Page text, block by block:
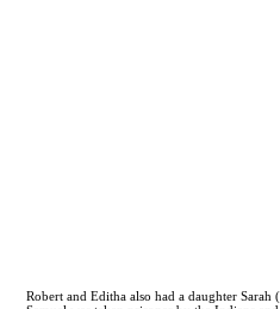
Robert and Editha also had a daughter